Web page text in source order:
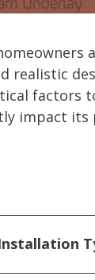
realistic
factors
impact its